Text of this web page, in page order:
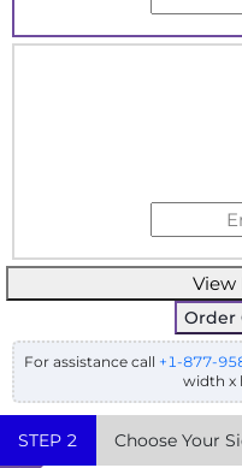
View
Order
For assistance call +1-877-
width x
STEP 2 Choose Your